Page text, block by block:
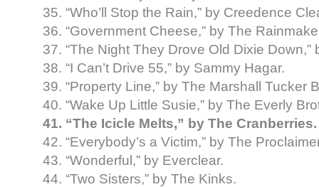
35. “Who’ll Stop the Rain,” by Creedence
36. “Government Cheese,” by The
37. “The Night They Drove Old Dixie Down,”
38. “I Can’t Drive 55,” by Sammy Hagar.
39. “Property Line,” by The Marshall Tucker
40. “Wake Up Little Susie,” by The Everly
41. “The Icicle Melts,” by The Cranberries.
42. “Everybody’s a Victim,” by The
43. “Wonderful,” by Everclear.
44. “Two Sisters,” by The Kinks.